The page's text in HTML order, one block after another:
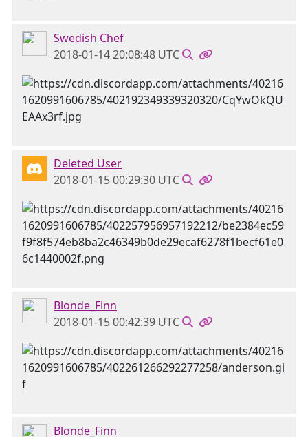
Swedish Chef
2018-01-14 20:08:48 UTC
Deleted User
2018-01-15 00:29:30 UTC
Blonde_Finn
2018-01-15 00:42:39 UTC
Blonde_Finn